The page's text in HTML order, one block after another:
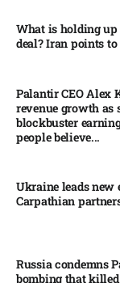
What is holding
deal? Iran points
Palantir CEO Alex
revenue growth as
blockbuster
people believe...
Ukraine leads
Carpathian
Russia condemns
bombing that killed